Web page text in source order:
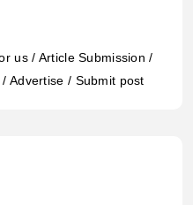
us / Article Submission /
Advertise / Submit post